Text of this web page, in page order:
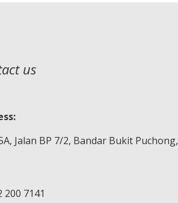
us
Jalan BP 7/2, Bandar Bukit Puchong,
200 7141